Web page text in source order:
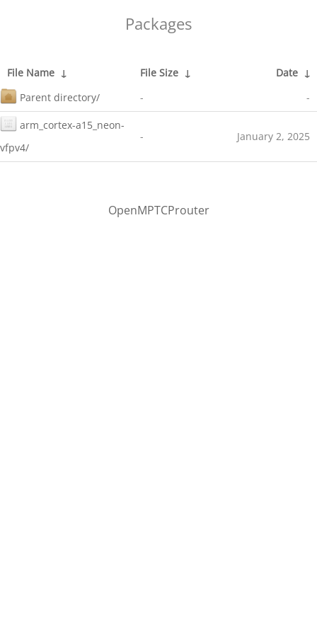
Packages
File Name ↓ File Size ↓ Date ↓
Parent directory/
- -
arm_cortex-a15_neon-
vfpv4/
- January 2, 2025
OpenMPTCProuter